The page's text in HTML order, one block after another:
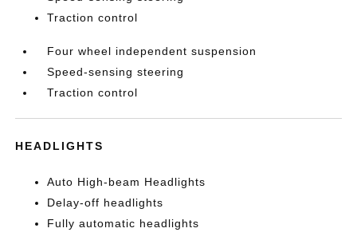
Traction control
Four wheel independent suspension
Speed-sensing steering
Traction control
HEADLIGHTS
Auto High-beam Headlights
Delay-off headlights
Fully automatic headlights